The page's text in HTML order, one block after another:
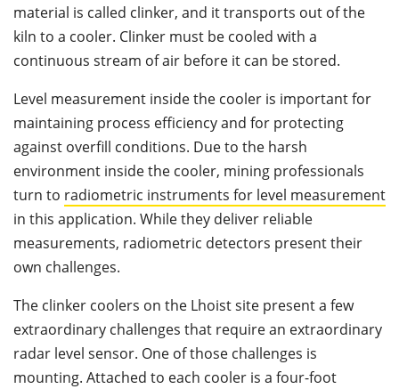
material is called clinker, and it transports out of the
kiln to a cooler. Clinker must be cooled with a
continuous stream of air before it can be stored.
Level measurement inside the cooler is important for
maintaining process efficiency and for protecting
against overfill conditions. Due to the harsh
environment inside the cooler, mining professionals
turn to radiometric instruments for level measurement
in this application. While they deliver reliable
measurements, radiometric detectors present their
own challenges.
The clinker coolers on the Lhoist site present a few
extraordinary challenges that require an extraordinary
radar level sensor. One of those challenges is
mounting. Attached to each cooler is a four-foot